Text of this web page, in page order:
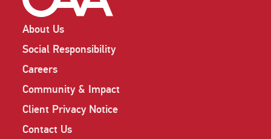
About Us
Social Responsibility
Careers
Community & Impact
Client Privacy Notice
Contact Us